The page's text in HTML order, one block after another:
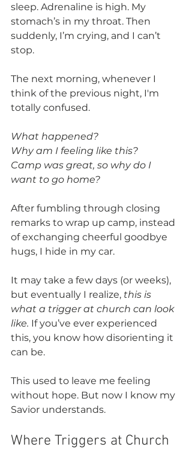
sleep. Adrenaline is high. My
stomach’s in my throat. Then
suddenly, I’m crying, and I can’t
stop.
The next morning, whenever I
think of the previous night, I'm
totally confused.
What happened?
Why am I feeling like this?
Camp was great, so why do I
want to go home?
After fumbling through closing
remarks to wrap up camp, instead
of exchanging cheerful goodbye
hugs, I hide in my car.
It may take a few days (or weeks),
but eventually I realize, this is
what a trigger at church can look
like. If you’ve ever experienced
this, you know how disorienting it
can be.
This used to leave me feeling
without hope. But now I know my
Savior understands.
Where Triggers at Church